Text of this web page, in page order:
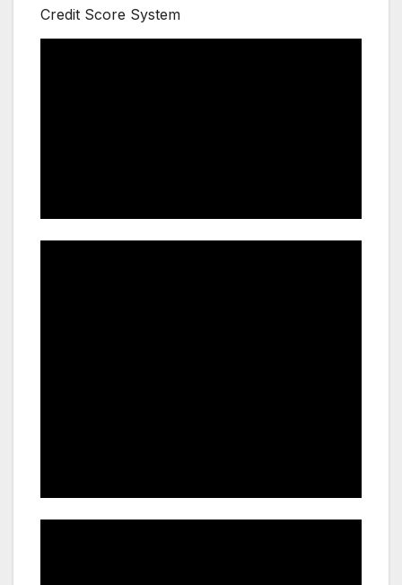
Credit Score System